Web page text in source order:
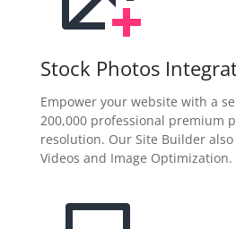
Stock Photos
Empower your website with a
200,000 professional premium
resolution. Our Site Builder
Videos and Image Optimization.